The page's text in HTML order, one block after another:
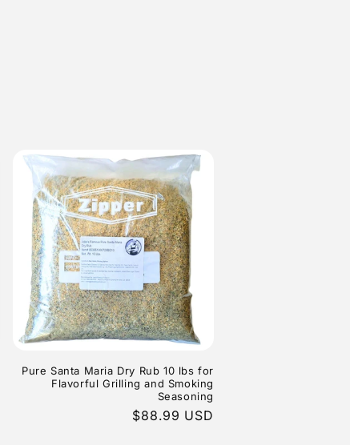
Pure Santa Maria Dry Rub 10 lbs for
Flavorful Grilling and Smoking
Seasoning
Regular
$88.99 USD